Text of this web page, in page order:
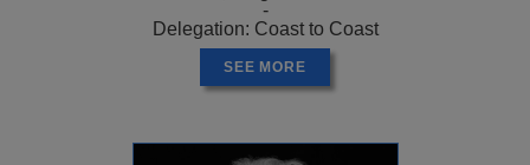
-
Delegation: Coast to Coast
SEE MORE